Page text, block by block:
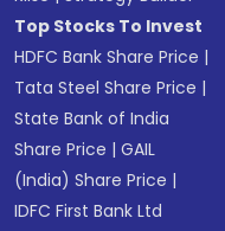
Top Stocks To Invest
HDFC Bank Share Price |
Tata Steel Share Price |
State Bank of India
Share Price |GAIL
(India) Share Price |
IDFC First Bank Ltd